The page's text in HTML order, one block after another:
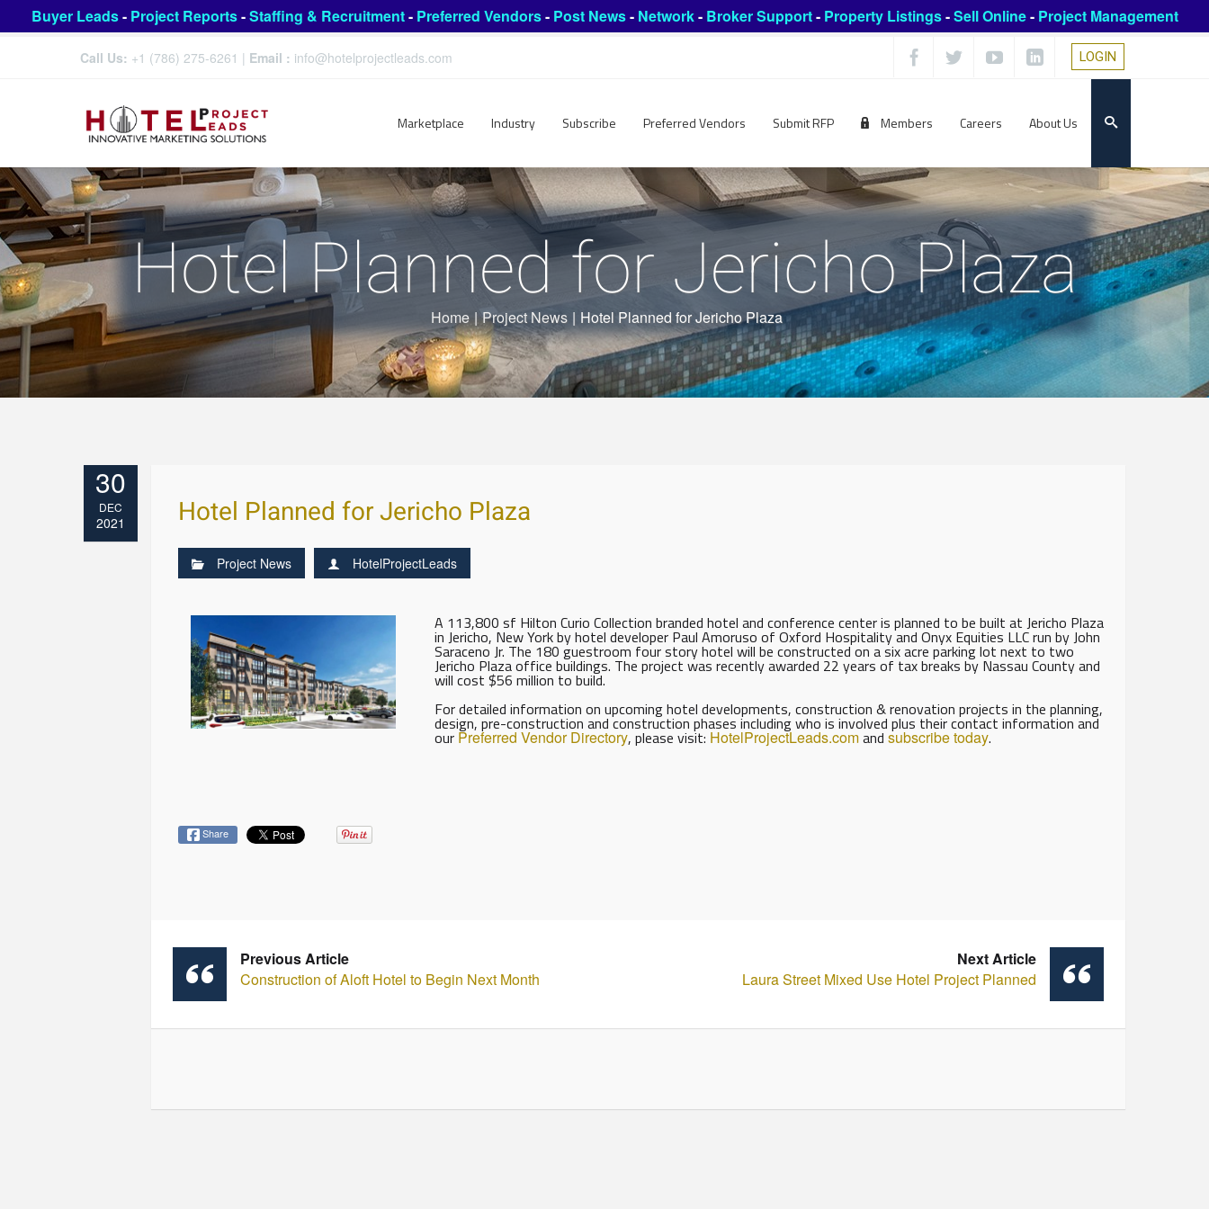
Buyer Leads- Project Reports-Staffing & Recruitment- Preferred Vendors- Post News- Network- Broker Support- Property Listings-Sell Online- Project Management
Call Us: +1 (786) 275-6261 | Email : info@hotelprojectleads.com LOGIN
Marketplace Industry Subscribe Preferred Vendors Submit RFP Members Careers About Us
Hotel Planned for Jericho Plaza
Home | Project News | Hotel Planned for Jericho Plaza
30
DEC
2021 Hotel Planned for Jericho Plaza
Project News HotelProjectLeads
A 113,800 sf Hilton Curio Collection branded hotel and conference center is planned to be built at Jericho Plaza
in Jericho, New York by hotel developer Paul Amoruso of Oxford Hospitality and Onyx Equities LLC run by John
Saraceno Jr. The 180 guestroom four story hotel will be constructed on a six acre parking lot next to two
Jericho Plaza office buildings. The project was recently awarded 22 years of tax breaks by Nassau County and
will cost $56 million to build.
For detailed information on upcoming hotel developments, construction & renovation projects in the planning,
design, pre-construction and construction phases including who is involved plus their contact information and
our Preferred Vendor Directory, please visit: HotelProjectLeads.comand subscribe today.
Share
Previous Article
Construction of Aloft Hotel to Begin Next Month
Next Article
Laura Street Mixed Use Hotel Project Planned